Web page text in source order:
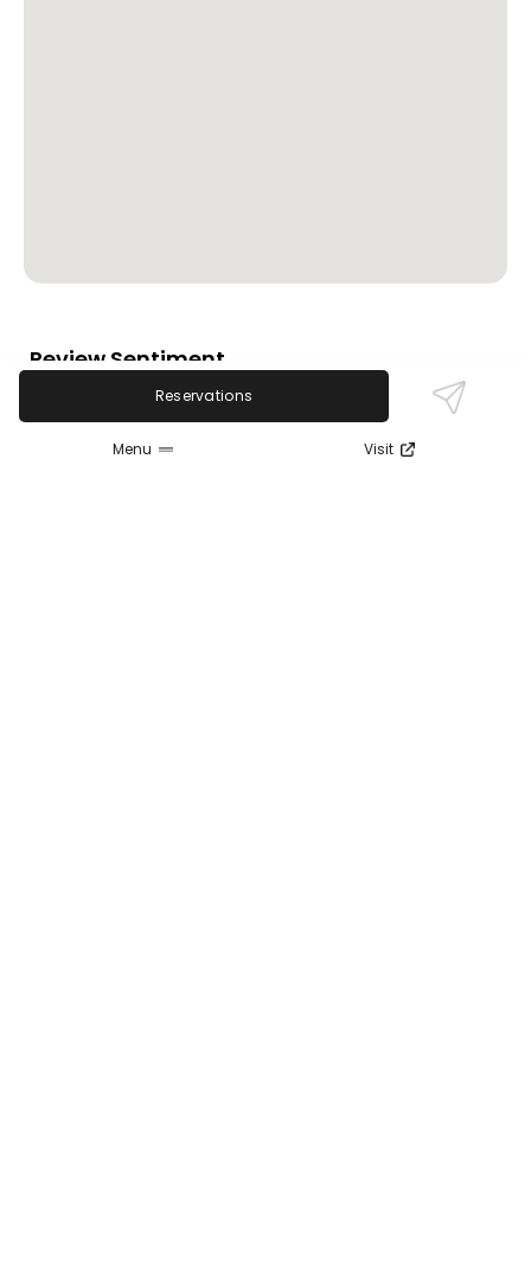
Open in Google Maps
Review Sentiment
Music Box Supper Club is highly praised for its
Reservations
Menu Visit